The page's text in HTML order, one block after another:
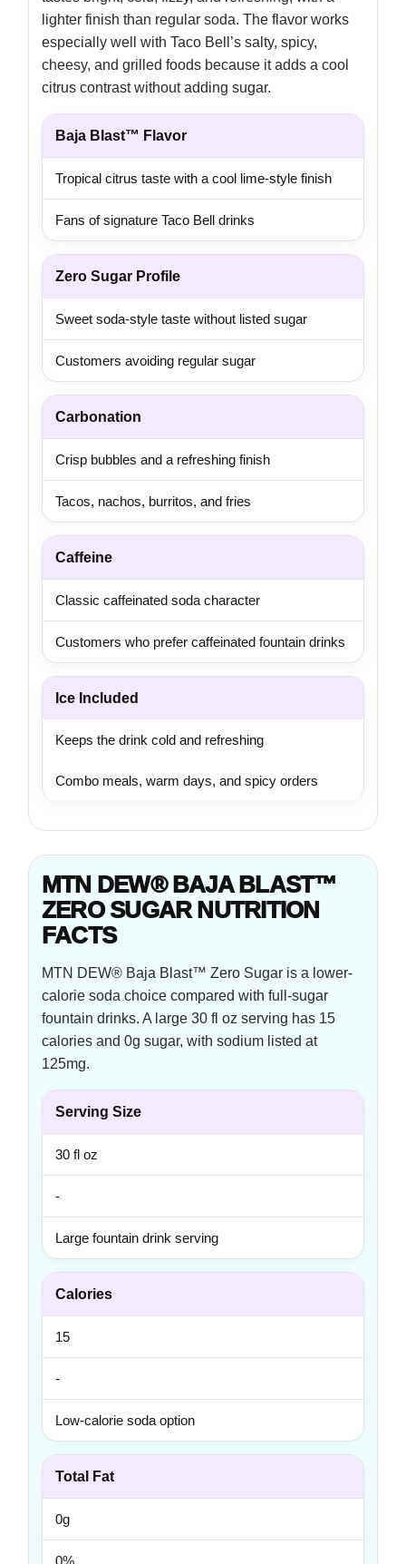
lighter finish than regular soda. The flavor works
especially well with Taco Bell’s salty, spicy,
cheesy, and grilled foods because it adds a cool
citrus contrast without adding sugar.
Baja Blast™ Flavor
Tropical citrus taste with a cool lime-style finish
Fans of signature Taco Bell drinks
Zero Sugar Profile
Sweet soda-style taste without listed sugar
Customers avoiding regular sugar
Carbonation
Crisp bubbles and a refreshing finish
Tacos, nachos, burritos, and fries
Caffeine
Classic caffeinated soda character
Customers who prefer caffeinated fountain drinks
Ice Included
Keeps the drink cold and refreshing
Combo meals, warm days, and spicy orders
MTN DEW® BAJA BLAST™
ZERO SUGAR NUTRITION
FACTS
MTN DEW® Baja Blast™ Zero Sugar is a lower-
calorie soda choice compared with full-sugar
fountain drinks. A large 30 fl oz serving has 15
calories and 0g sugar, with sodium listed at
125mg.
Serving Size
30 fl oz
-
Large fountain drink serving
Calories
15
-
Low-calorie soda option
Total Fat
0g